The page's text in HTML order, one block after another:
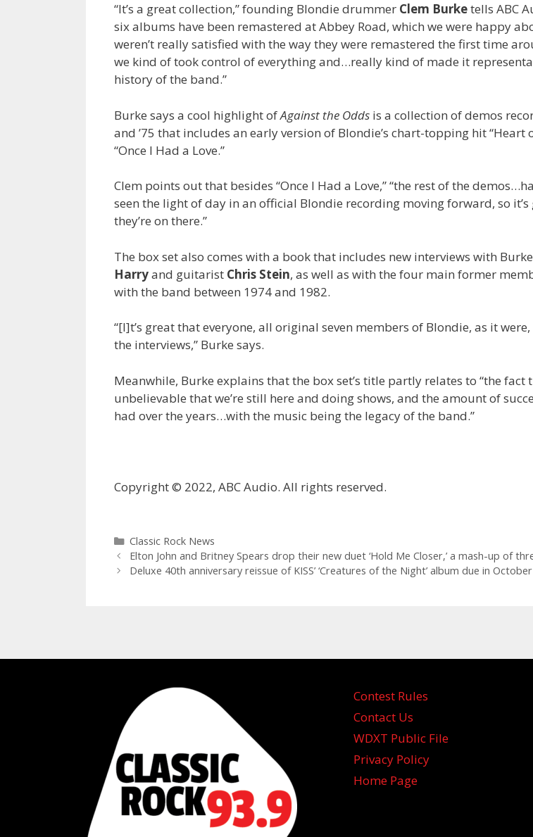
“It’s a great collection,” founding Blondie drummer Clem Burketells ABC
six albums have been remastered at Abbey Road, which we were happy
weren’t really satisfied with the way they were remastered the first time
we kind of took control of everything and…really kind of made it
history of the band.”
Burke says a cool highlight ofAgainst the Odds is a collection of demos
and ’75 that includes an early version of Blondie’s chart-topping hit “Heart
“Once I Had a Love.”
Clem points out that besides “Once I Had a Love,” “the rest of the
seen the light of day in an official Blondie recording moving forward, so
they’re on there.”
The box set also comes with a book that includes new interviews with
Harryand guitarist Chris Stein, as well as with the four main former
with the band between 1974 and 1982.
“[I]t’s great that everyone, all original seven members of Blondie, as it
the interviews,” Burke says.
Meanwhile, Burke explains that the box set’s title partly relates to “the fact
unbelievable that we’re still here and doing shows, and the amount of
had over the years…with the music being the legacy of the band.”
Copyright © 2022, ABC Audio. All rights reserved.
Categories
Classic Rock News
Elton John and Britney Spears drop their new duet ‘Hold Me Closer,’ a mash-up of
Deluxe 40th anniversary reissue of KISS’ ‘Creatures of the Night’ album due in October
Contest Rules
Contact Us
WDXT Public File
Privacy Policy
Home Page